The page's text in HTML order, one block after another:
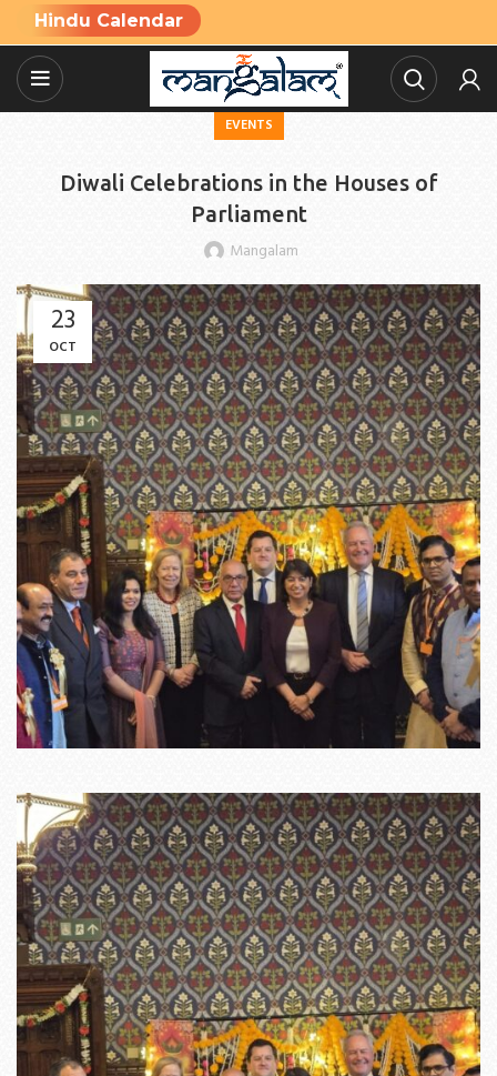
Hindu Calendar
EVENTS
Diwali Celebrations in the Houses of
Parliament
Mangalam
23
OCT